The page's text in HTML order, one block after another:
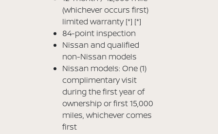
(whichever occurs first)
limited warranty[*] [*]
84-point inspection
Nissan and qualified
non-Nissan models
Nissan models: One (1)
complimentary visit
during the first year of
ownership or first 15,000
miles, whichever comes
first